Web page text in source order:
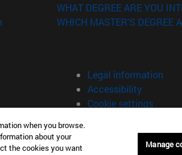
(opens in new window)
in new window)
new window)
WHAT DEGREE ARE YOU
WHICH MASTER'S DEGREE
Legal information
Accessibility
Cookie settings
España
when you browse.
about your
the cookies you want
Manage